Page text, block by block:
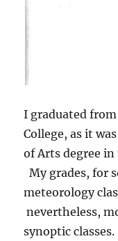
I graduated from
College, as it
of Arts degree
My grades, for
meteorology
nevertheless,
synoptic